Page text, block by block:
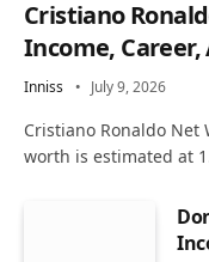
Cristiano
Income, Career,
Inniss July 9, 2026
Cristiano Ronaldo Net
worth is estimated at